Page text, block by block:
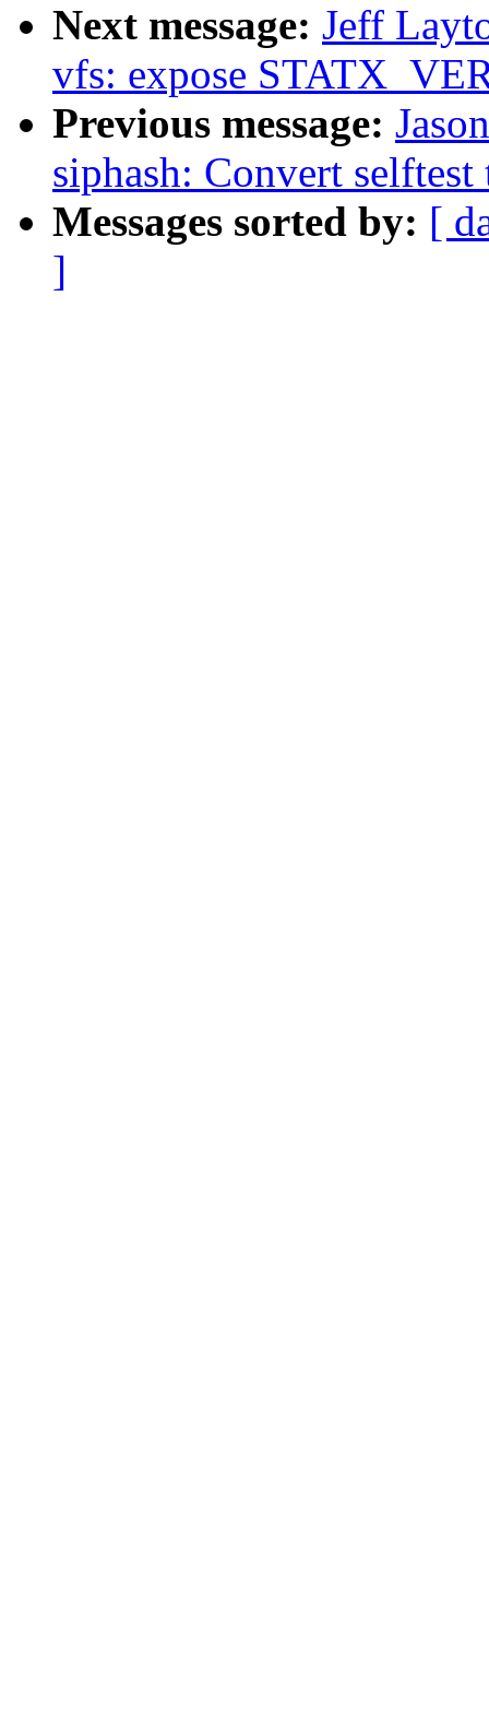
Next message: Jeff
vfs: expose
Previous message:
siphash: Convert
Messages sorted by: [
]